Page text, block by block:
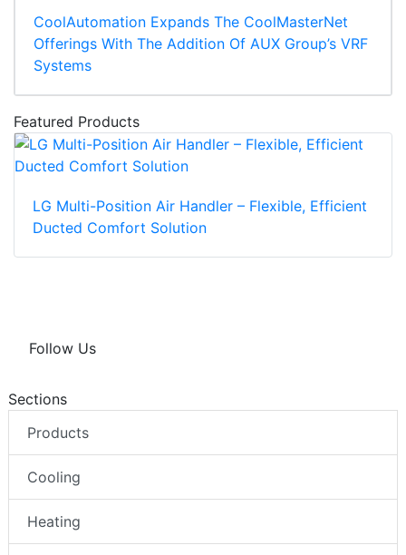
CoolAutomation Expands The CoolMasterNet
Offerings With The Addition Of AUX Group’s VRF
Systems
Featured Products
LG Multi-Position Air Handler – Flexible, Efficient
Ducted Comfort Solution
Follow Us
Sections
Products
Cooling
Heating